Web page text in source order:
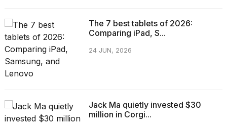
The 7 best tablets of 2026:
Comparing iPad, S...
24 JUN, 2026
Jack Ma quietly invested $30
million in Corgi...